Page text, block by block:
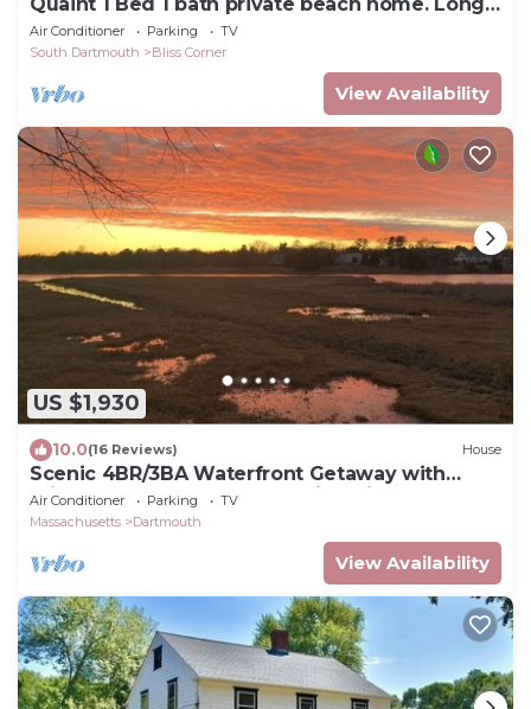
term renter welcome Dec 1
Air Conditioner Parking
TV
South Dartmouth
Bliss Corner
View Availability
US $1,930
10.0(16 Reviews) House
Scenic 4BR/3BA Waterfront Getaway with
private dock, kayaks & Stunning Views
Air Conditioner Parking
TV
Massachusetts
Dartmouth
View Availability